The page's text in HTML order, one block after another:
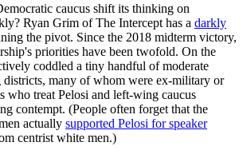
caucus shift its thinking on
Ryan Grim of The Intercept has a darkly
the pivot. Since the 2018 midterm victory,
priorities have been twofold. On the
coddled a tiny handful of moderate
many of whom were ex-military or
who treat Pelosi and left-wing caucus
contempt. (People often forget that the
actually supported Pelosi for speaker
centrist white men.)